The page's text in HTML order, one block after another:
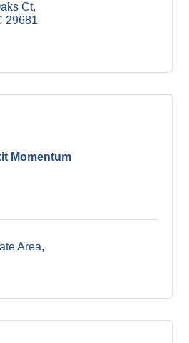
Ct
29681
Momentum
Area